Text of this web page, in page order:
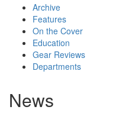
Archive
Features
On the Cover
Education
Gear Reviews
Departments
News